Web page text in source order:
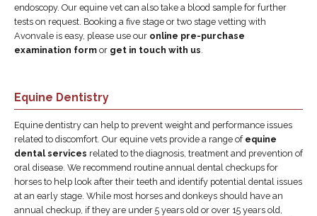
endoscopy. Our equine vet can also take a blood sample for further
tests on request. Booking a five stage or two stage vetting with
Avonvale is easy, please use our online pre-purchase
examination form or get in touch with us.
Equine Dentistry
Equine dentistry can help to prevent weight and performance issues
related to discomfort. Our equine vets provide a range of equine
dental services related to the diagnosis, treatment and prevention of
oral disease. We recommend routine annual dental checkups for
horses to help look after their teeth and identify potential dental issues
at an early stage. While most horses and donkeys should have an
annual checkup, if they are under 5 years old or over 15 years old,